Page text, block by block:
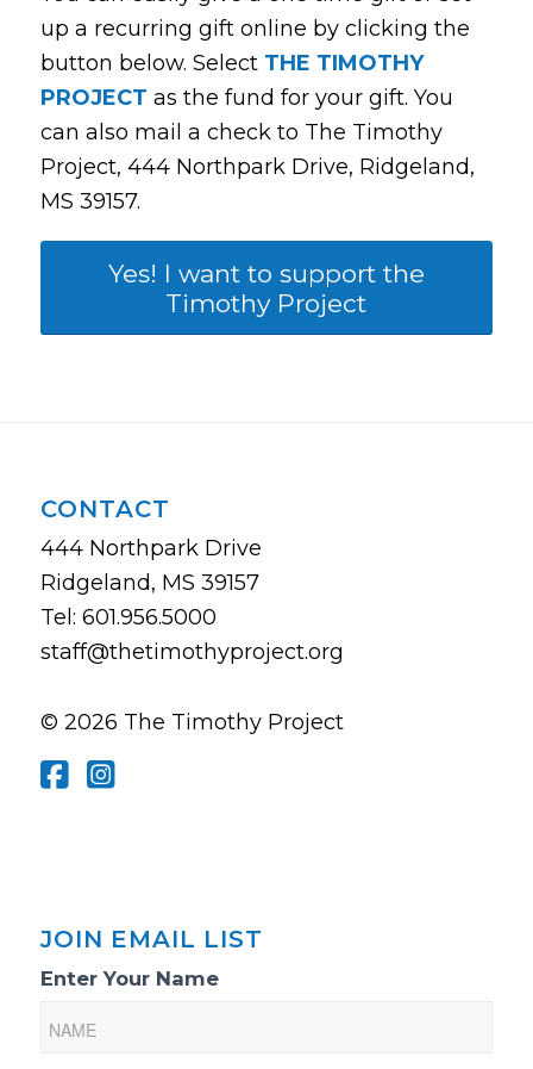
up a recurring gift online by clicking the
button below. Select THE TIMOTHY
PROJECT as the fund for your gift. You
can also mail a check to The Timothy
Project, 444 Northpark Drive, Ridgeland,
MS 39157.
Yes! I want to support the
Timothy Project
CONTACT
444 Northpark Drive
Ridgeland, MS 39157
Tel: 601.956.5000
staff@thetimothyproject.org
© 2026 The Timothy Project
JOIN EMAIL LIST
Email
Sign-
Enter Your Name